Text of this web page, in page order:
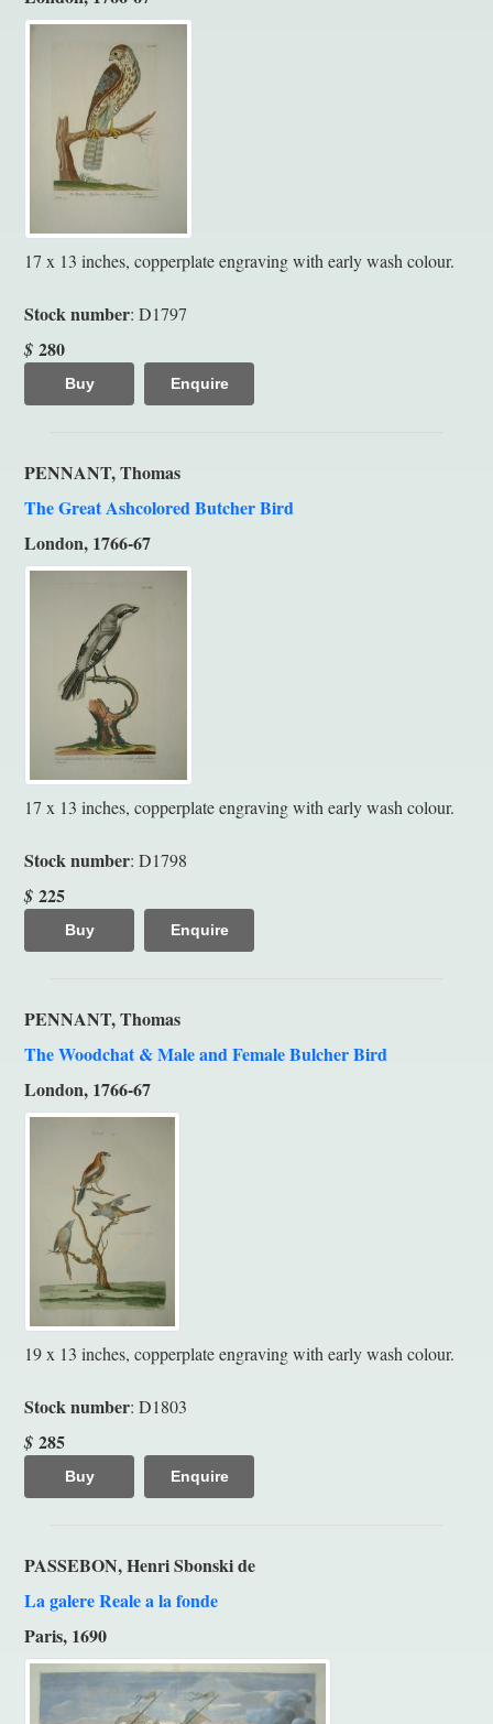
17 x 13 inches, copperplate engraving with early wash colour.
Stock number: D1797
$ 280
Buy Enquire
PENNANT, Thomas
The Great Ashcolored Butcher Bird
London, 1766-67
17 x 13 inches, copperplate engraving with early wash colour.
Stock number: D1798
$ 225
Buy Enquire
PENNANT, Thomas
The Woodchat & Male and Female Bulcher Bird
London, 1766-67
19 x 13 inches, copperplate engraving with early wash colour.
Stock number: D1803
$ 285
Buy Enquire
PASSEBON, Henri Sbonski de
La galere Reale a la fonde
Paris, 1690